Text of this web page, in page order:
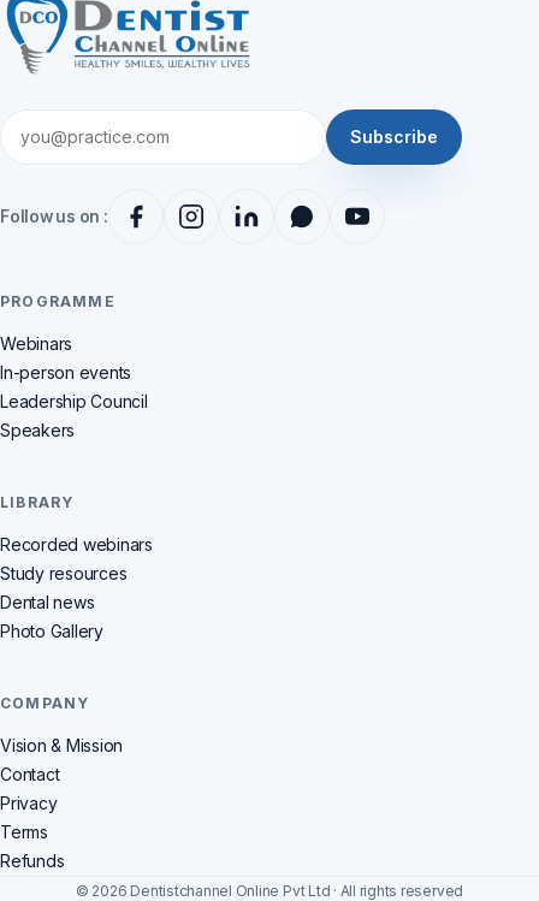
Subscribe
Follow us on :
PROGRAMME
Webinars
In-person events
Leadership Council
Speakers
LIBRARY
Recorded webinars
Study resources
Dental news
Photo Gallery
COMPANY
Vision & Mission
Contact
Privacy
Terms
Refunds
© 2026 Dentistchannel Online Pvt Ltd · All rights reserved